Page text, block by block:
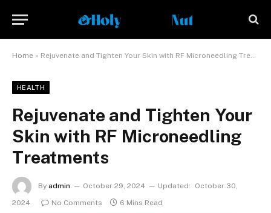
Home » Rejuvenate and Tighten Your Skin with RF Microneedling Treatments
HEALTH
Rejuvenate and Tighten Your
Skin with RF Microneedling
Treatments
By admin October 29, 2024 Updated:
October 30,
2024
No Comments 6 Mins Read